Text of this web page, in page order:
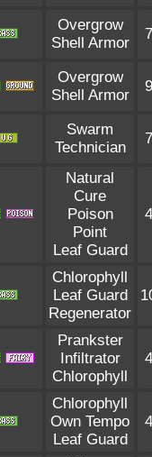
Overgrow
Shell Armor
Overgrow
Shell Armor
Swarm
Technician
Natural
Cure
Poison
Point
Leaf Guard
Chlorophyll
Leaf Guard
Regenerator
Prankster
Infiltrator
Chlorophyll
Chlorophyll
Own Tempo
Leaf Guard